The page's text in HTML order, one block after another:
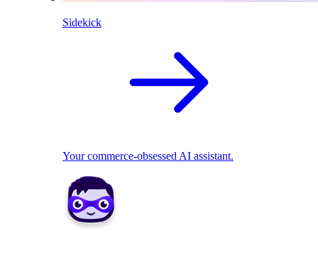
Sidekick
Your commerce-obsessed AI assistant.